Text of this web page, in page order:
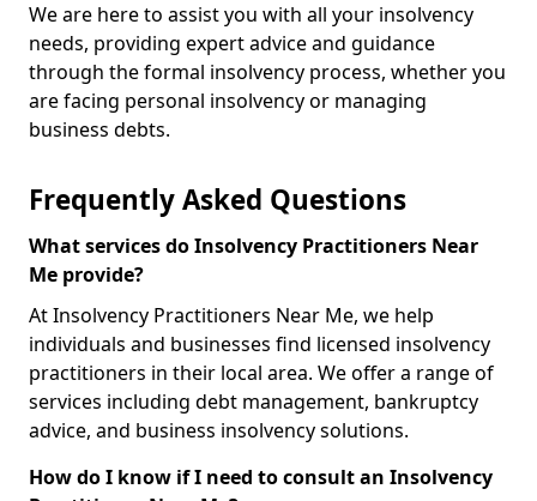
We are here to assist you with all your insolvency
needs, providing expert advice and guidance
through the formal insolvency process, whether you
are facing personal insolvency or managing
business debts.
Frequently Asked Questions
What services do Insolvency Practitioners Near
Me provide?
At Insolvency Practitioners Near Me, we help
individuals and businesses find licensed insolvency
practitioners in their local area. We offer a range of
services including debt management, bankruptcy
advice, and business insolvency solutions.
How do I know if I need to consult an Insolvency